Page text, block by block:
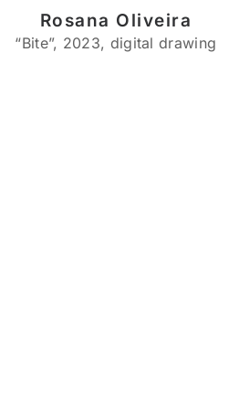
Rosana Oliveira
“Bite”, 2023, digital drawing